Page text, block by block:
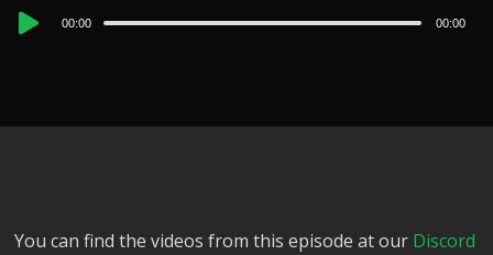
Audio
00:00 00:00
You can find the videos from this episode at our Discord